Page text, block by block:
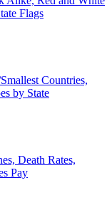
Flags
Countries,
by State
Death Rates,
Pay